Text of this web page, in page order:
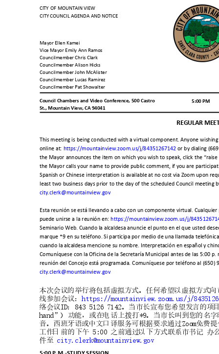
CITY OF MOUNTAIN VIEW
CITY COUNCIL AGENDA AND NOTICE
Mayor Ellen Kamei
Vice Mayor Emily Ann Ramos
Councilmember Chris Clark
Councilmember Alison Hicks
Councilmember John McAlister
Councilmember Lucas Ramirez
Councilmember Pat Showalter
Council Chambers and Video Conference, 500 Castro
St., Mountain View, CA 94041
5:00 PM
REGULAR
This meeting is being conducted with a virtual component. Anyone
online at: https://mountainview.zoom.us/j/84351267142or by dialing
the Mayor announces the item on which you wish to speak, click the
the Mayor calls your name to provide public comment, if you are
Spanish or Chinese interpretation is available at no cost via Zoom upon
least two business days prior to the day of the scheduled Council
city.clerk@mountainview.gov
Esta reunión se está llevando a cabo con un componente virtual.
puede unirse a la reunión en: https://mountainview.zoom.us/j/
Seminario Web. Cuando la alcaldesa anuncie el punto en el que usted
marque *9 en su teléfono. Si participa por medio de una llamada
cuando la alcaldesa mencione su nombre. Interpretación en español y
Comuníquese con la Oficina de la Secretaría Municipal antes de las 5:00
reunión del Concejo está programada. Comuníquese por teléfono al
city.clerk@mountainview.gov
本次会议的举行将包括虚拟方式。任何希望以虚拟方式
线参加会议 ：https://mountainview.zoom.us /j/
络会议 ID： 843 5126 7142。当市长宣布您希望发言的项
hand ”）功能，或在电话上拨打*9。当市长叫到您的名
音。西班牙语或中文口译服务可根据要求通过Zoom免费
工作日前的下午 5:00 之前通过以下方式联系市书记 办
件至 city.clerk@mountainview.gov